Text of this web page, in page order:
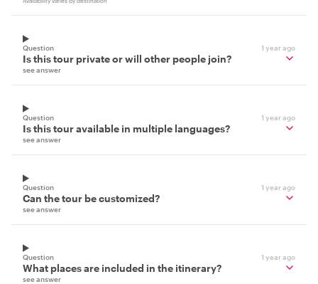
Question 1 year ago
Is this tour private or will other people join?
see answer
Question 1 year ago
Is this tour available in multiple languages?
see answer
Question 1 year ago
Can the tour be customized?
see answer
Question 1 year ago
What places are included in the itinerary?
see answer